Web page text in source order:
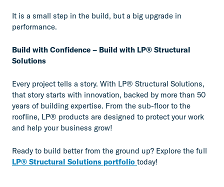
It is a small step in the build, but a big upgrade in
performance.
Build with Confidence – Build with LP® Structural
Solutions
Every project tells a story. With LP® Structural Solutions,
that story starts with innovation, backed by more than 50
years of building expertise. From the sub-floor to the
roofline, LP® products are designed to protect your work
and help your business grow!
Ready to build better from the ground up? Explore the full
LP® Structural Solutions portfolio today!